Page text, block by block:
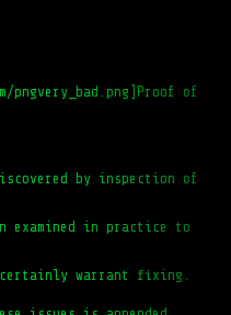
pngvery_bad.png]Proof of
by inspection of
examined in practice to
warrant fixing.